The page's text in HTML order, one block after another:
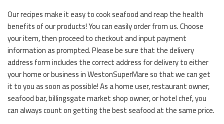
Our recipes make it easy to cook seafood and reap the health
benefits of our products! You can easily order from us. Choose
your item, then proceed to checkout and input payment
information as prompted. Please be sure that the delivery
address form includes the correct address for delivery to either
your home or business in WestonSuperMare so that we can get
it to you as soon as possible! As a home user, restaurant owner,
seafood bar, billingsgate market shop owner, or hotel chef, you
can always count on getting the best seafood at the same price.